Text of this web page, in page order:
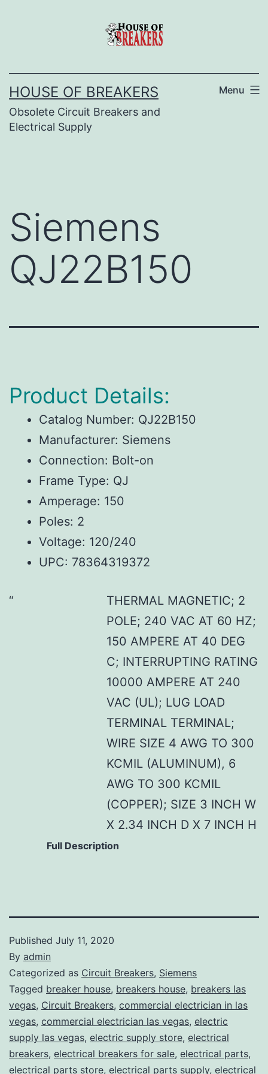
HOUSE OF BREAKERS
Obsolete Circuit Breakers and
Electrical Supply
Menu
Siemens
QJ22B150
Product Details:
Catalog Number: QJ22B150
Manufacturer: Siemens
Connection: Bolt-on
Frame Type: QJ
Amperage: 150
Poles: 2
Voltage: 120/240
UPC: 78364319372
THERMAL MAGNETIC; 2
POLE; 240 VAC AT 60 HZ;
150 AMPERE AT 40 DEG
C; INTERRUPTING RATING
10000 AMPERE AT 240
VAC (UL); LUG LOAD
TERMINAL TERMINAL;
WIRE SIZE 4 AWG TO 300
KCMIL (ALUMINUM), 6
AWG TO 300 KCMIL
(COPPER); SIZE 3 INCH W
X 2.34 INCH D X 7 INCH H
Full Description
Published July 11, 2020
By admin
Categorized as Circuit Breakers, Siemens
Tagged breaker house, breakers house, breakers las
vegas, Circuit Breakers, commercial electrician in las
vegas, commercial electrician las vegas, electric
supply las vegas, electric supply store, electrical
breakers, electrical breakers for sale, electrical parts,
electrical parts store, electrical parts supply, electrical